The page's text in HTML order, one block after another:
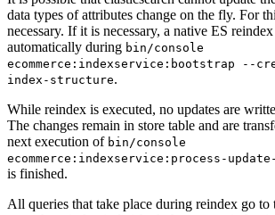
data types of attributes change on the fly. For
necessary. If it is necessary, a native ES
automatically during bin/console
ecommerce:indexservice:bootstrap --
index-structure.
While reindex is executed, no updates are
The changes remain in store table and are
next execution of bin/console
ecommerce:indexservice:process-
is finished.
All queries that take place during reindex go